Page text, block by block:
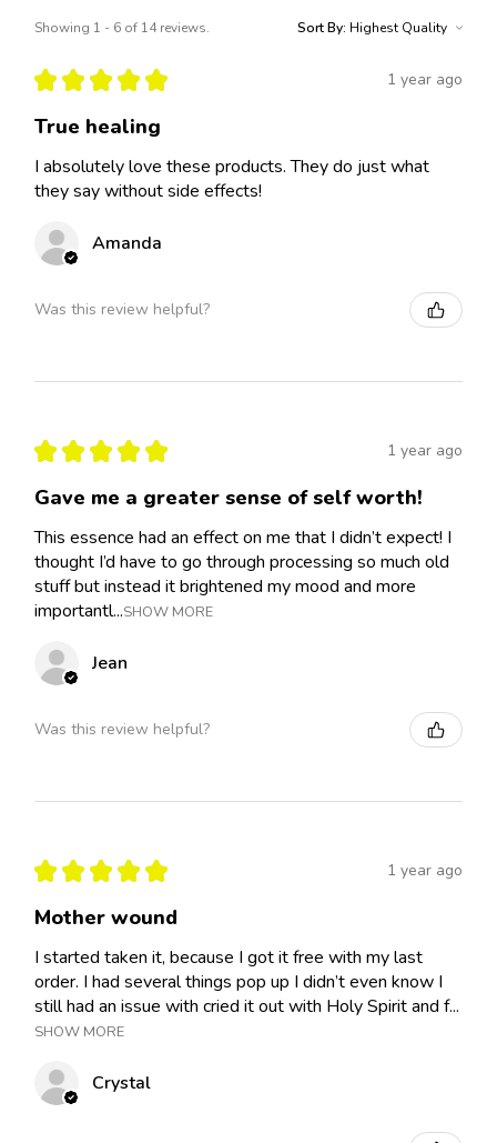
Showing 1 - 6 of 14 reviews. Sort By:
★ ★ ★ ★ ★ 1 year ago
True healing
I absolutely love these products. They do just what
they say without side effects!
Amanda
Was this review helpful?
★ ★ ★ ★ ★ 1 year ago
Gave me a greater sense of self worth!
This essence had an effect on me that I didn’t expect! I
thought I’d have to go through processing so much old
stuff but instead it brightened my mood and more
importantl...SHOW MORE
Jean
Was this review helpful?
★ ★ ★ ★ ★ 1 year ago
Mother wound
I started taken it, because I got it free with my last
order. I had several things pop up I didn’t even know I
still had an issue with cried it out with Holy Spirit and f...
SHOW MORE
Crystal